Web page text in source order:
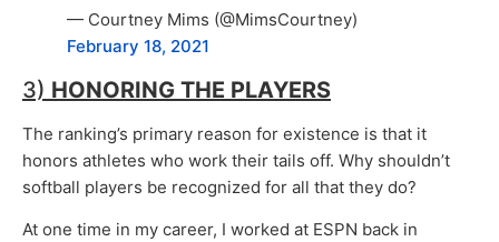
— Courtney Mims (@MimsCourtney)
February 18, 2021
3) HONORING THE PLAYERS
The ranking’s primary reason for existence is that it
honors athletes who work their tails off. Why shouldn’t
softball players be recognized for all that they do?
At one time in my career, I worked at ESPN back in